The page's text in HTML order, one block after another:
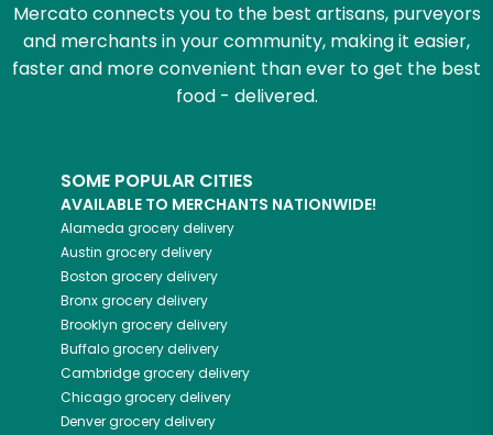
Mercato connects you to the best artisans, purveyors
and merchants in your community, making it easier,
faster and more convenient than ever to get the best
food - delivered.
SOME POPULAR CITIES
AVAILABLE TO MERCHANTS NATIONWIDE!
Alameda grocery delivery
Austin grocery delivery
Boston grocery delivery
Bronxgrocery delivery
Brooklyn grocery delivery
Buffalogrocery delivery
Cambridgegrocery delivery
Chicagogrocery delivery
Denvergrocery delivery
Email address